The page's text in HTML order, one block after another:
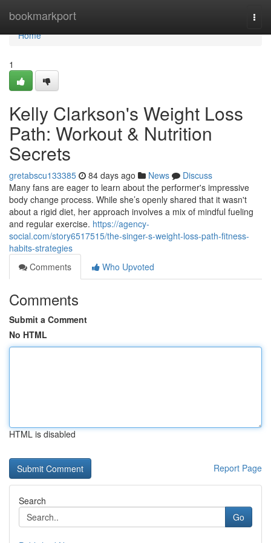
bookmarkport
Home
Home
1
Kelly Clarkson's Weight Loss
Path: Workout & Nutrition
Secrets
gretabscu133385 84 days ago News
Discuss
Many fans are eager to learn about the performer's impressive
body change process. While she’s openly shared that it wasn't
about a rigid diet, her approach involves a mix of mindful fueling
and regular exercise. https://agency-
social.com/story6517515/the-singer-s-weight-loss-path-fitness-
habits-strategies
Comments
Who Upvoted
Comments
Submit a Comment
No HTML
HTML is disabled
Report Page
Search
Go